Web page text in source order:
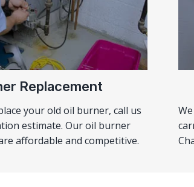
Replacement
your old oil burner, call us
estimate. Our oil burner
affordable and competitive.